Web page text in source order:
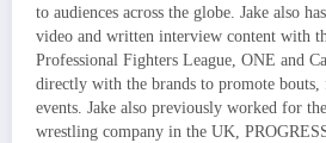
to audiences across the globe. Jake also
video and written interview content with
Professional Fighters League, ONE and
directly with the brands to promote bouts,
events. Jake also previously worked for
wrestling company in the UK,